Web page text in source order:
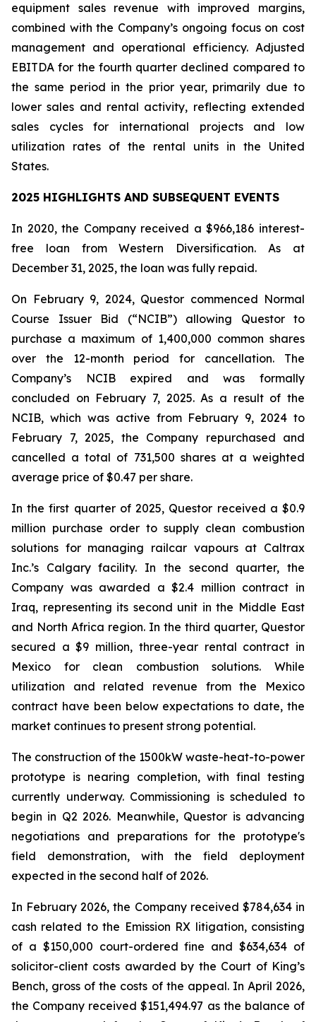
equipment sales revenue with improved margins,
combined with the Company’s ongoing focus on cost
management and operational efficiency. Adjusted
EBITDA for the fourth quarter declined compared to
the same period in the prior year, primarily due to
lower sales and rental activity, reflecting extended
sales cycles for international projects and low
utilization rates of the rental units in the United
States.
2025 HIGHLIGHTS AND SUBSEQUENT EVENTS
In 2020, the Company received a $966,186 interest-
free loan from Western Diversification. As at
December 31, 2025, the loan was fully repaid.
On February 9, 2024, Questor commenced Normal
Course Issuer Bid (“NCIB”) allowing Questor to
purchase a maximum of 1,400,000 common shares
over the 12-month period for cancellation. The
Company’s NCIB expired and was formally
concluded on February 7, 2025. As a result of the
NCIB, which was active from February 9, 2024 to
February 7, 2025, the Company repurchased and
cancelled a total of 731,500 shares at a weighted
average price of $0.47 per share.
In the first quarter of 2025, Questor received a $0.9
million purchase order to supply clean combustion
solutions for managing railcar vapours at Caltrax
Inc.’s Calgary facility. In the second quarter, the
Company was awarded a $2.4 million contract in
Iraq, representing its second unit in the Middle East
and North Africa region. In the third quarter, Questor
secured a $9 million, three-year rental contract in
Mexico for clean combustion solutions. While
utilization and related revenue from the Mexico
contract have been below expectations to date, the
market continues to present strong potential.
The construction of the 1500kW waste-heat-to-power
prototype is nearing completion, with final testing
currently underway. Commissioning is scheduled to
begin in Q2 2026. Meanwhile, Questor is advancing
negotiations and preparations for the prototype's
field demonstration, with the field deployment
expected in the second half of 2026.
In February 2026, the Company received $784,634 in
cash related to the Emission RX litigation, consisting
of a $150,000 court-ordered fine and $634,634 of
solicitor-client costs awarded by the Court of King’s
Bench, gross of the costs of the appeal. In April 2026,
the Company received $151,494.97 as the balance of